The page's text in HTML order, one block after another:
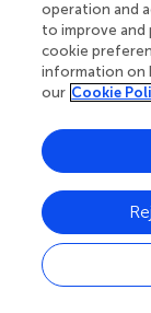
operation and
to improve and
cookie
information on
our Cookie